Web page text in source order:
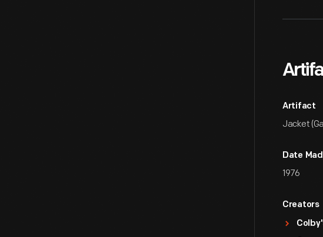
Artifact
Jacket
Date
1976
Creators